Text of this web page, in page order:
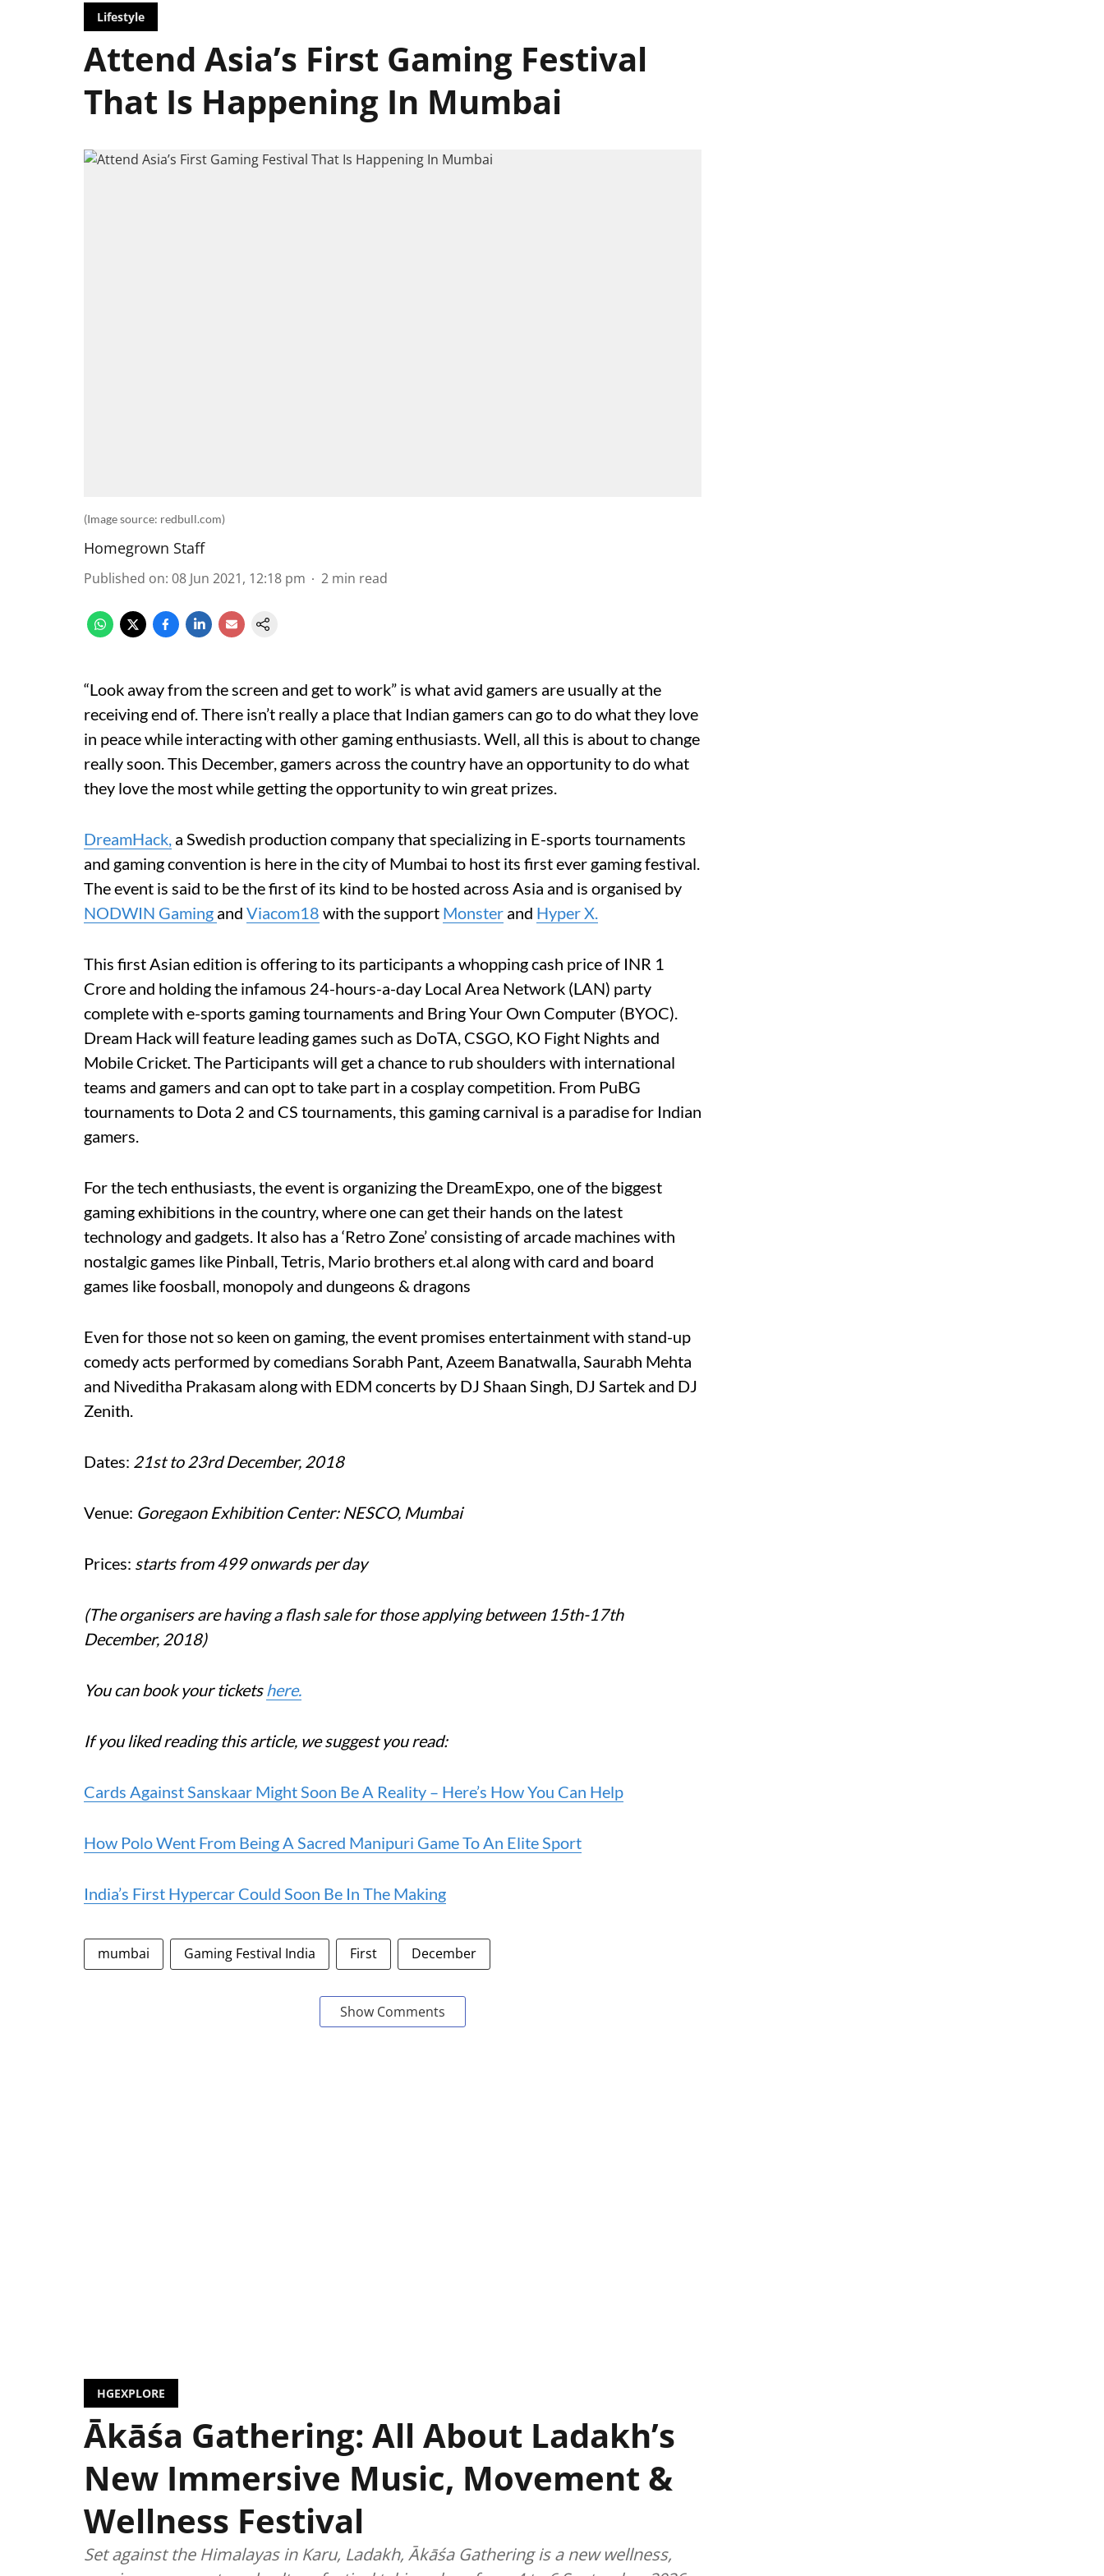
Lifestyle
Attend Asia’s First Gaming Festival
That Is Happening In Mumbai
(Image source: redbull.com)
Homegrown Staff
Published on: 08 Jun 2021, 12:18 pm 2 min read
“Look away from the screen and get to work” is what avid gamers are usually at the
receiving end of. There isn’t really a place that Indian gamers can go to do what they love
in peace while interacting with other gaming enthusiasts. Well, all this is about to change
really soon. This December, gamers across the country have an opportunity to do what
they love the most while getting the opportunity to win great prizes.
DreamHack, a Swedish production company that specializing in E-sports tournaments
and gaming convention is here in the city of Mumbai to host its first ever gaming festival.
The event is said to be the first of its kind to be hosted across Asia and is organised by
NODWIN Gaming and Viacom18 with the support Monster and Hyper X.
This first Asian edition is offering to its participants a whopping cash price of INR 1
Crore and holding the infamous 24-hours-a-day Local Area Network (LAN) party
complete with e-sports gaming tournaments and Bring Your Own Computer (BYOC).
Dream Hack will feature leading games such as DoTA, CSGO, KO Fight Nights and
Mobile Cricket. The Participants will get a chance to rub shoulders with international
teams and gamers and can opt to take part in a cosplay competition. From PuBG
tournaments to Dota 2 and CS tournaments, this gaming carnival is a paradise for Indian
gamers.
For the tech enthusiasts, the event is organizing the DreamExpo, one of the biggest
gaming exhibitions in the country, where one can get their hands on the latest
technology and gadgets. It also has a ‘Retro Zone’ consisting of arcade machines with
nostalgic games like Pinball, Tetris, Mario brothers et.al along with card and board
games like foosball, monopoly and dungeons & dragons
Even for those not so keen on gaming, the event promises entertainment with stand-up
comedy acts performed by comedians Sorabh Pant, Azeem Banatwalla, Saurabh Mehta
and Niveditha Prakasam along with EDM concerts by DJ Shaan Singh, DJ Sartek and DJ
Zenith.
Dates: 21st to 23rd December, 2018
Venue: Goregaon Exhibition Center: NESCO, Mumbai
Prices: starts from 499 onwards per day
(The organisers are having a flash sale for those applying between 15th-17th
December, 2018)
You can book your ticketshere.
If you liked reading this article, we suggest you read:
Cards Against Sanskaar Might Soon Be A Reality – Here’s How You Can Help
How Polo Went From Being A Sacred Manipuri Game To An Elite Sport
India’s First Hypercar Could Soon Be In The Making
mumbai Gaming Festival India First December
Show Comments
HGEXPLORE
Ākāśa Gathering: All About Ladakh’s
New Immersive Music, Movement &
Wellness Festival
Set against the Himalayas in Karu, Ladakh, Ākāśa Gathering is a new wellness,